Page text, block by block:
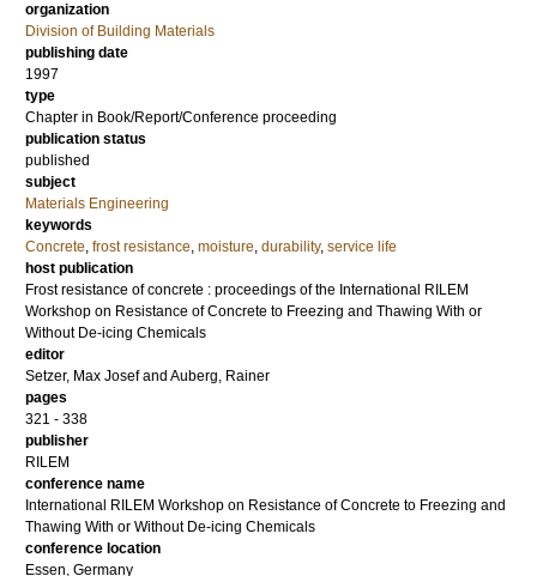
organization
Division of Building Materials
publishing date
1997
type
Chapter in Book/Report/Conference proceeding
publication status
published
subject
Materials Engineering
keywords
Concrete, frost resistance, moisture, durability, service life
host publication
Frost resistance of concrete : proceedings of the International RILEM
Workshop on Resistance of Concrete to Freezing and Thawing With or
Without De-icing Chemicals
editor
Setzer, Max Josef and Auberg, Rainer
pages
321 - 338
publisher
RILEM
conference name
International RILEM Workshop on Resistance of Concrete to Freezing and
Thawing With or Without De-icing Chemicals
conference location
Essen, Germany